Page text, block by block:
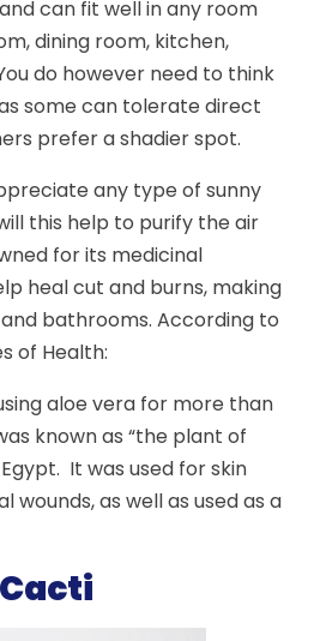
can fit well in any room
dining room, kitchen,
do however need to think
some can tolerate direct
prefer a shadier spot.
any type of sunny
this help to purify the air
for its medicinal
heal cut and burns, making
bathrooms. According to
of Health:
aloe vera for more than
known as “the plant of
It was used for skin
wounds, as well as used as a
Cacti